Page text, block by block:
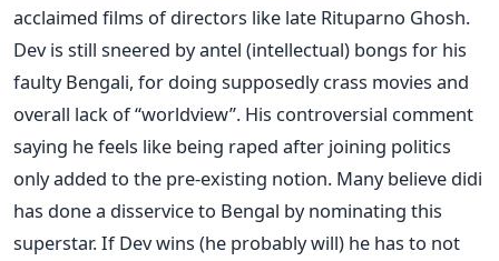
acclaimed films of directors like late Rituparno Ghosh.
Dev is still sneered by antel (intellectual) bongs for his
faulty Bengali, for doing supposedly crass movies and
overall lack of “worldview”. His controversial comment
saying he feels like being raped after joining politics
only added to the pre-existing notion. Many believe didi
has done a disservice to Bengal by nominating this
superstar. If Dev wins (he probably will) he has to not